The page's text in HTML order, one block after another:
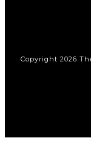
Copyright 2026